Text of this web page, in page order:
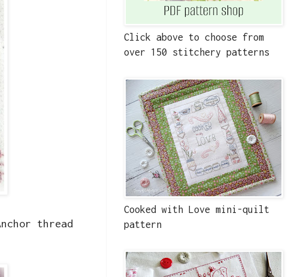
thread
Click above to choose from
over 150 stitchery patterns
Cooked with Love mini-quilt
pattern